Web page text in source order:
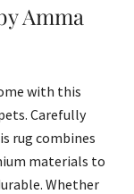
Amma
with this
Carefully
rug combines
materials to
Whether